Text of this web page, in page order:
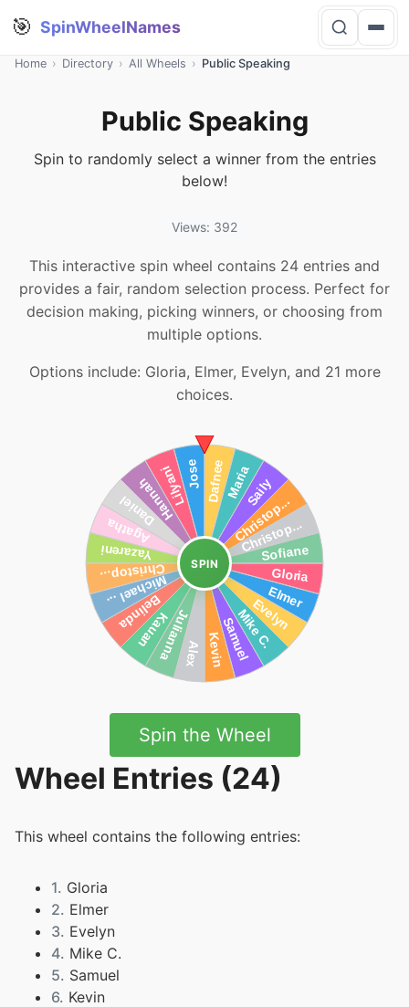
🎯 SpinWheelNames
Home › Directory › All Wheels › Public Speaking
Public Speaking
Spin to randomly select a winner from the entries
below!
Views: 392
This interactive spin wheel contains 24 entries and
provides a fair, random selection process. Perfect for
decision making, picking winners, or choosing from
multiple options.
Options include: Gloria, Elmer, Evelyn, and 21 more
choices.
SPIN
Spin the Wheel
Wheel Entries (24)
This wheel contains the following entries:
1. Gloria
2. Elmer
3. Evelyn
4. Mike C.
5. Samuel
6. Kevin